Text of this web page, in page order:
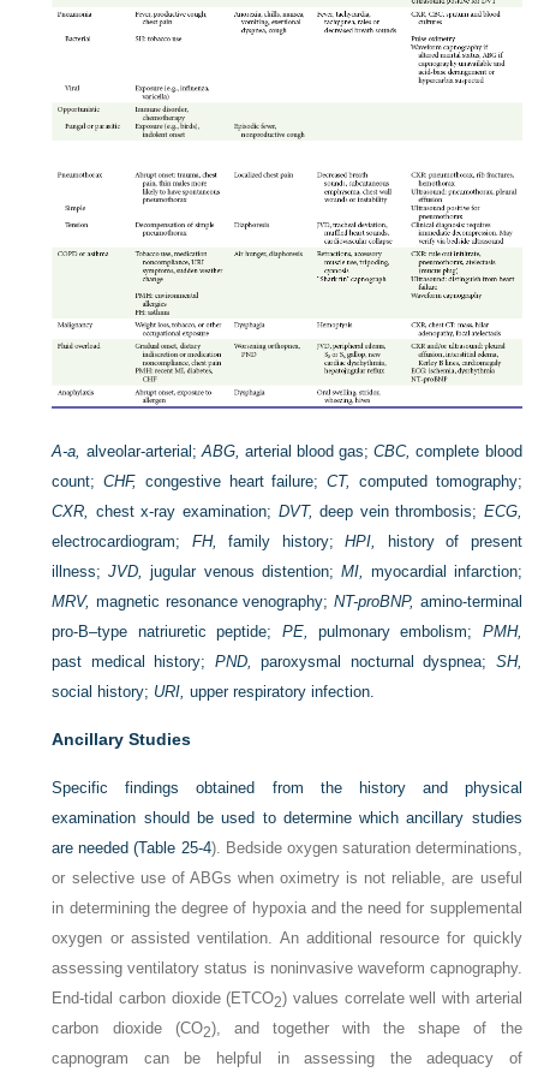
A-a, alveolar-arterial; ABG, arterial blood gas;CBC, complete blood
count;CHF, congestive heart failure;CT, computed tomography;
CXR,
chest x-ray examination; DVT, deep vein thrombosis; ECG,
electrocardiogram; FH, family history;HPI,
history of present
illness;JVD, jugular venous distention; MI,
myocardial infarction;
MRV, magnetic resonance venography; NT-proBNP, amino-terminal
pro-B–type natriuretic peptide; PE, pulmonary embolism; PMH,
past medical history; PND, paroxysmal nocturnal dyspnea; SH,
social history; URI, upper respiratory infection.
Ancillary Studies
Specific findings obtained from the history and physical
examination should be used to determine which ancillary studies
are needed (Table 25-4). Bedside oxygen saturation determinations,
or selective use of ABGs when oximetry is not reliable, are useful
in determining the degree of hypoxia and the need for supplemental
oxygen or assisted ventilation. An additional resource for quickly
assessing ventilatory status is noninvasive waveform capnography.
End-tidal carbon dioxide (ETCO2) values correlate well with arterial
carbon dioxide (CO2), and together with the shape of the
capnogram can be helpful in assessing the adequacy of